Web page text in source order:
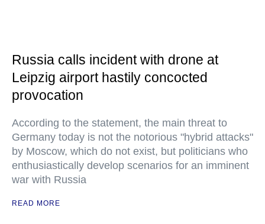
Russia calls incident with drone at
Leipzig airport hastily concocted
provocation
According to the statement, the main threat to
Germany today is not the notorious "hybrid attacks"
by Moscow, which do not exist, but politicians who
enthusiastically develop scenarios for an imminent
war with Russia
READ MORE